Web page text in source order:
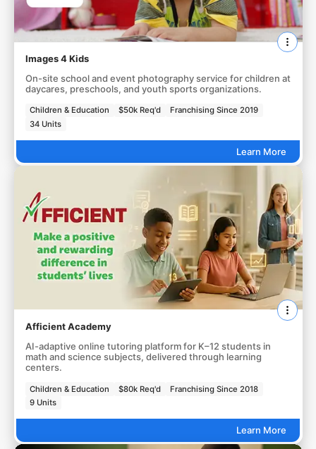
Images 4 Kids
On-site school and event photography service for children at
daycares, preschools, and youth sports organizations.
Children & Education $50k Req'd
Franchising Since 2019
34 Units
Learn More
Afficient Academy
AI-adaptive online tutoring platform for K–12 students in
math and science subjects, delivered through learning
centers.
Children & Education $80k Req'd
Franchising Since 2018
9 Units
Learn More